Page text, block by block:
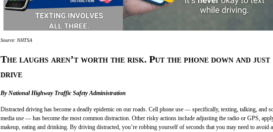
Source: NHTSA
The laughs aren’t worth the risk. Put the phone down and just
drive
By National Highway Traffic Safety Administration
Distracted driving has become a deadly epidemic on our roads. Cell phone use — specifically, texting, talking, and
media use — has become the most common distraction. Other risky actions include adjusting the radio or GPS,
makeup, eating and drinking. By driving distracted, you’re robbing yourself of seconds that you may need to avoid a